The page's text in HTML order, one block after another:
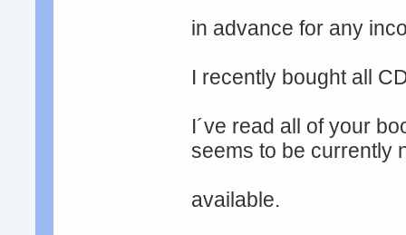
in advance for any
I recently bought all
I´ve read all of your
seems to be currently
available.